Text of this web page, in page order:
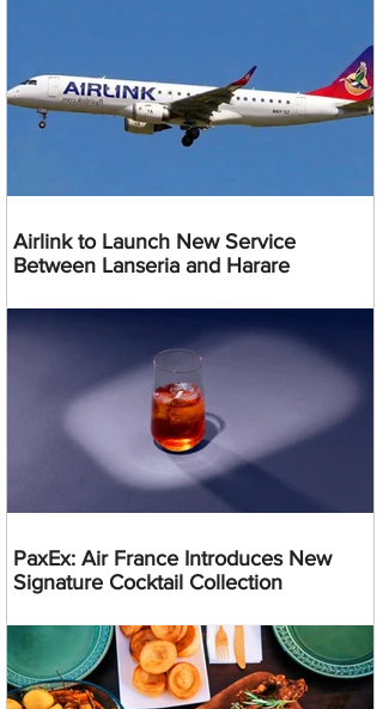
Airlink to Launch New Service
Between Lanseria and Harare
PaxEx: Air France Introduces New
Signature Cocktail Collection